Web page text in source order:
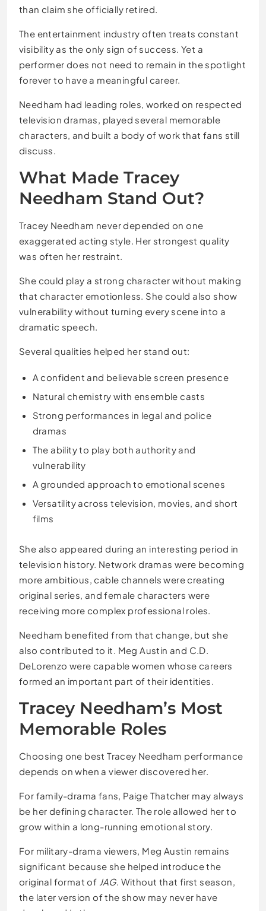
than claim she officially retired.
The entertainment industry often treats constant
visibility as the only sign of success. Yet a
performer does not need to remain in the spotlight
forever to have a meaningful career.
Needham had leading roles, worked on respected
television dramas, played several memorable
characters, and built a body of work that fans still
discuss.
What Made Tracey
Needham Stand Out?
Tracey Needham never depended on one
exaggerated acting style. Her strongest quality
was often her restraint.
She could play a strong character without making
that character emotionless. She could also show
vulnerability without turning every scene into a
dramatic speech.
Several qualities helped her stand out:
A confident and believable screen presence
Natural chemistry with ensemble casts
Strong performances in legal and police
dramas
The ability to play both authority and
vulnerability
A grounded approach to emotional scenes
Versatility across television, movies, and short
films
She also appeared during an interesting period in
television history. Network dramas were becoming
more ambitious, cable channels were creating
original series, and female characters were
receiving more complex professional roles.
Needham benefited from that change, but she
also contributed to it. Meg Austin and C.D.
DeLorenzo were capable women whose careers
formed an important part of their identities.
Tracey Needham’s Most
Memorable Roles
Choosing one best Tracey Needham performance
depends on when a viewer discovered her.
For family-drama fans, Paige Thatcher may always
be her defining character. The role allowed her to
grow within a long-running emotional story.
For military-drama viewers, Meg Austin remains
significant because she helped introduce the
original format of JAG. Without that first season,
the later version of the show may never have